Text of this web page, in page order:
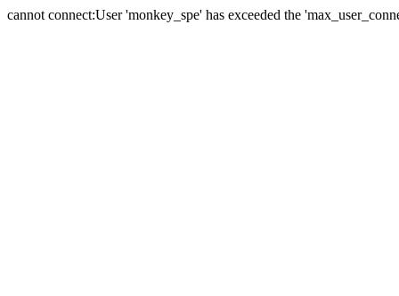
cannot connect:User 'monkey_spe' has exceeded the